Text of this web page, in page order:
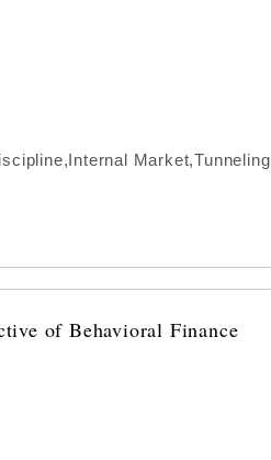
Market,Tunneling
of Behavioral Finance